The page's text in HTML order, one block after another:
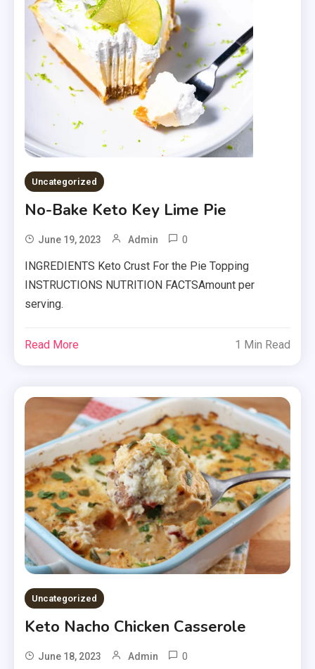
Uncategorized
No-Bake Keto Key Lime Pie
June 19, 2023 Admin 0
INGREDIENTS Keto Crust For the Pie Topping
INSTRUCTIONS NUTRITION FACTSAmount per
serving.
Read More 1 Min Read
Uncategorized
Keto Nacho Chicken Casserole
June 18, 2023 Admin 0